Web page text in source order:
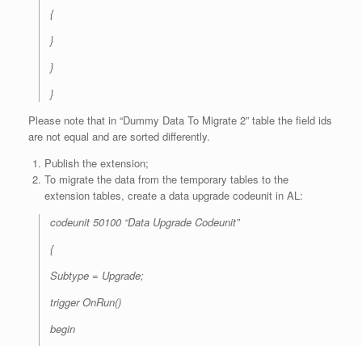
{
}
}
}
Please note that in “Dummy Data To Migrate 2” table the field ids
are not equal and are sorted differently.
Publish the extension;
To migrate the data from the temporary tables to the
extension tables, create a data upgrade codeunit in AL:
codeunit 50100 “Data Upgrade Codeunit”
{
Subtype = Upgrade;
trigger OnRun()
begin